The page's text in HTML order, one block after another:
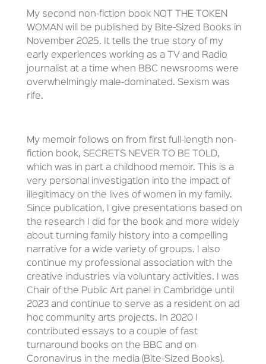
My second non-fiction book NOT THE TOKEN
WOMAN will be published by Bite-Sized Books in
November 2025. It tells the true story of my
early experiences working as a TV and Radio
journalist at a time when BBC newsrooms were
overwhelmingly male-dominated. Sexism was
rife.
My memoir follows on from first full-length non-
fiction book, SECRETS NEVER TO BE TOLD,
which was in part a childhood memoir. This is a
very personal investigation into the impact of
illegitimacy on the lives of women in my family.
Since publication, I give presentations based on
the research I did for the book and more widely
about turning family history into a compelling
narrative for a wide variety of groups. I also
continue my professional association with the
creative industries via voluntary activities. I was
Chair of the Public Art panel in Cambridge until
2023 and continue to serve as a resident on ad
hoc community arts projects. In 2020 I
contributed essays to a couple of fast
turnaround books on the BBC and on
Coronavirus in the media (Bite-Sized Books).